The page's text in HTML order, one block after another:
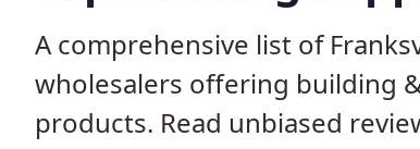
A comprehensive list of
wholesalers offering building
products. Read unbiased